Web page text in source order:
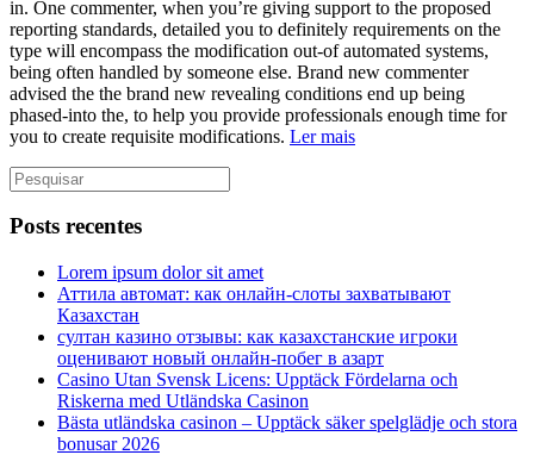
in. One commenter, when you’re giving support to the proposed
reporting standards, detailed you to definitely requirements on the
type will encompass the modification out-of automated systems,
being often handled by someone else. Brand new commenter
advised the the brand new revealing conditions end up being
phased-into the, to help you provide professionals enough time for
you to create requisite modifications. Ler mais
Posts recentes
Lorem ipsum dolor sit amet
Аттила автомат: как онлайн‑слоты захватывают
Казахстан
султан казино отзывы: как казахстанские игроки
оценивают новый онлайн‑побег в азарт
Casino Utan Svensk Licens: Upptäck Fördelarna och
Riskerna med Utländska Casinon
Bästa utländska casinon – Upptäck säker spelglädje och stora
bonusar 2026